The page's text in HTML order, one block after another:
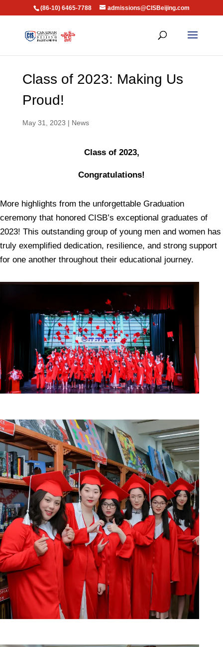
(86-10) 6465-7788 admissions@CISBeijing.com
Class of 2023: Making Us
Proud!
May 31, 2023 | News
Class of 2023,
Congratulations!
More highlights from the unforgettable Graduation
ceremony that honored CISB’s exceptional graduates of
2023! This outstanding group of young men and women has
truly exemplified dedication, resilience, and strong support
for one another throughout their educational journey.